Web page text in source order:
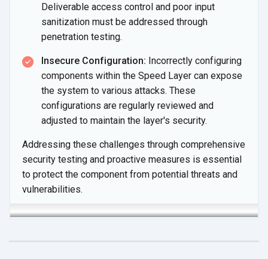
Deliverable access control and poor input
sanitization must be addressed through
penetration testing.
Insecure Configuration: Incorrectly configuring
components within the Speed Layer can expose
the system to various attacks. These
configurations are regularly reviewed and
adjusted to maintain the layer's security.
Addressing these challenges through comprehensive
security testing and proactive measures is essential
to protect the component from potential threats and
vulnerabilities.